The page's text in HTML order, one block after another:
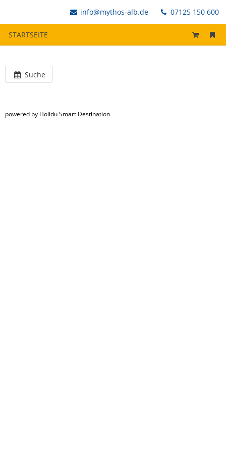
info@mythos-alb.de 07125 150 600
STARTSEITE
Suche
powered by Holidu Smart Destination